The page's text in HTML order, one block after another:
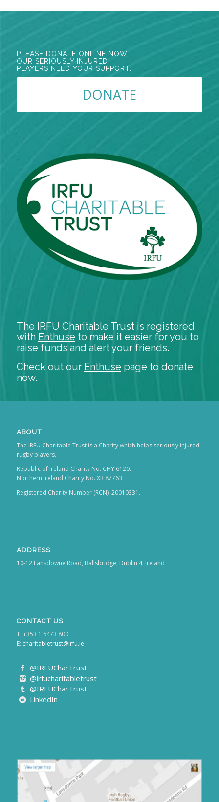
PLEASE DONATE ONLINE NOW.
OUR SERIOUSLY INJURED
PLAYERS NEED YOUR SUPPORT.
DONATE
The IRFU Charitable Trust is registered
with Enthuse to make it easier for you to
raise funds and alert your friends.
Check out our Enthuse page to donate
now.
ABOUT
The IRFU Charitable Trust is a Charity which helps seriously injured
rugby players.
Republic of Ireland Charity No. CHY 6120.
Northern Ireland Charity No. XR 87763.
Registered Charity Number (RCN): 20010331.
ADDRESS
10-12 Lansdowne Road, Ballsbridge, Dublin 4, Ireland
CONTACT US
T: +353 1 6473 800
E: charitabletrust@irfu.ie
@IRFUCharTrust
@irfucharitabletrust
@IRFUCharTrust
LinkedIn